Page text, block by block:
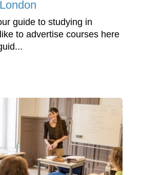
guide to studying in
to advertise courses here